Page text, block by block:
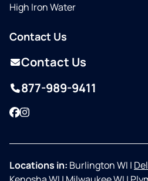
High Iron Water
Contact Us
Contact Us
877-989-9411
Facebook
Instagram
Locations in: Burlington WI |